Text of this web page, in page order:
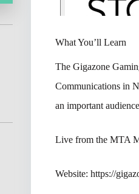
What You’ll Learn
The Gigazone
Communications in
an important
Live from the MTA
Website: https://